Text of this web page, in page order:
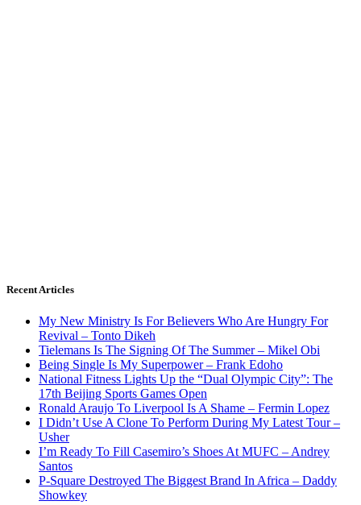
Recent Articles
My New Ministry Is For Believers Who Are Hungry For
Revival – Tonto Dikeh
Tielemans Is The Signing Of The Summer – Mikel Obi
Being Single Is My Superpower – Frank Edoho
National Fitness Lights Up the “Dual Olympic City”: The
17th Beijing Sports Games Open
Ronald Araujo To Liverpool Is A Shame – Fermin Lopez
I Didn’t Use A Clone To Perform During My Latest Tour –
Usher
I’m Ready To Fill Casemiro’s Shoes At MUFC – Andrey
Santos
P-Square Destroyed The Biggest Brand In Africa – Daddy
Showkey